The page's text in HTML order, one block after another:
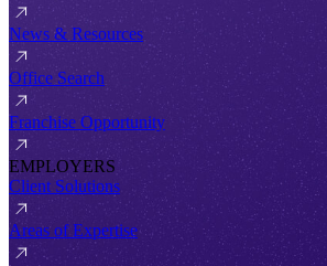
News & Resources
Office Search
Franchise Opportunity
EMPLOYERS
Client Solutions
Areas of Expertise